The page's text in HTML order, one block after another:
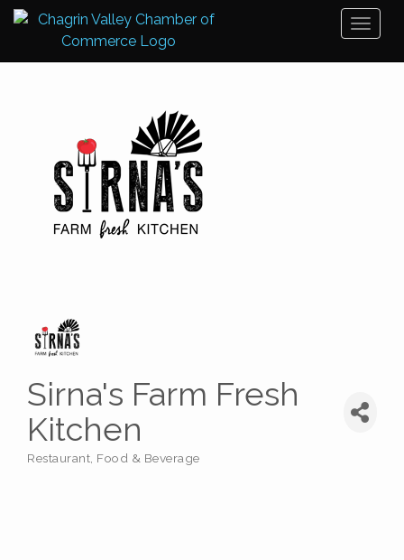
Sirna's Farm Fresh
Kitchen
Restaurant, Food & Beverage